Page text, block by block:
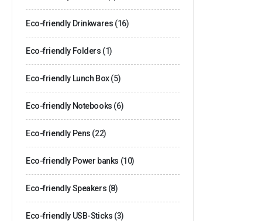
Eco-friendly Drinkwares (16)
Eco-friendly Folders (1)
Eco-friendly Lunch Box (5)
Eco-friendly Notebooks (6)
Eco-friendly Pens (22)
Eco-friendly Power banks (10)
Eco-friendly Speakers (8)
Eco-friendly USB-Sticks (3)